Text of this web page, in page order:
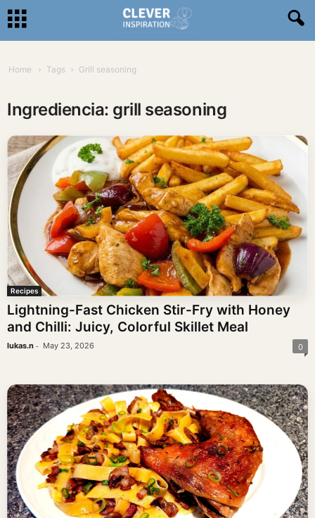
Home Tags Grill seasoning
Ingrediencia: grill seasoning
Recipes
Lightning-Fast Chicken Stir-Fry with Honey
and Chilli: Juicy, Colorful Skillet Meal
lukas.n - May 23, 2026 0